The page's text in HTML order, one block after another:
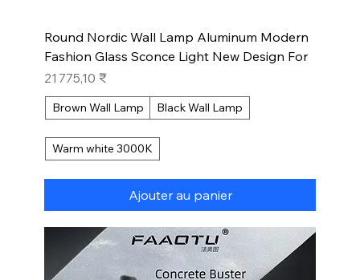
Round Nordic Wall Lamp Aluminum Modern
Fashion Glass Sconce Light New Design For
Prix
21 775,10 ₹
Brown Wall Lamp Black Wall Lamp
Warm white 3000K
Ajouter au panier